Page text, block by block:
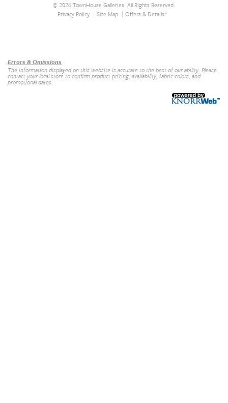
© 2026 TownHouse Galleries. All Rights Reserved.
Privacy Policy
Site Map Offers & Details*
Errors & Omissions
The information displayed on this website is accurate to the best of our ability. Please
contact your local store to confirm product pricing, availability, fabric colors, and
promotional dates.